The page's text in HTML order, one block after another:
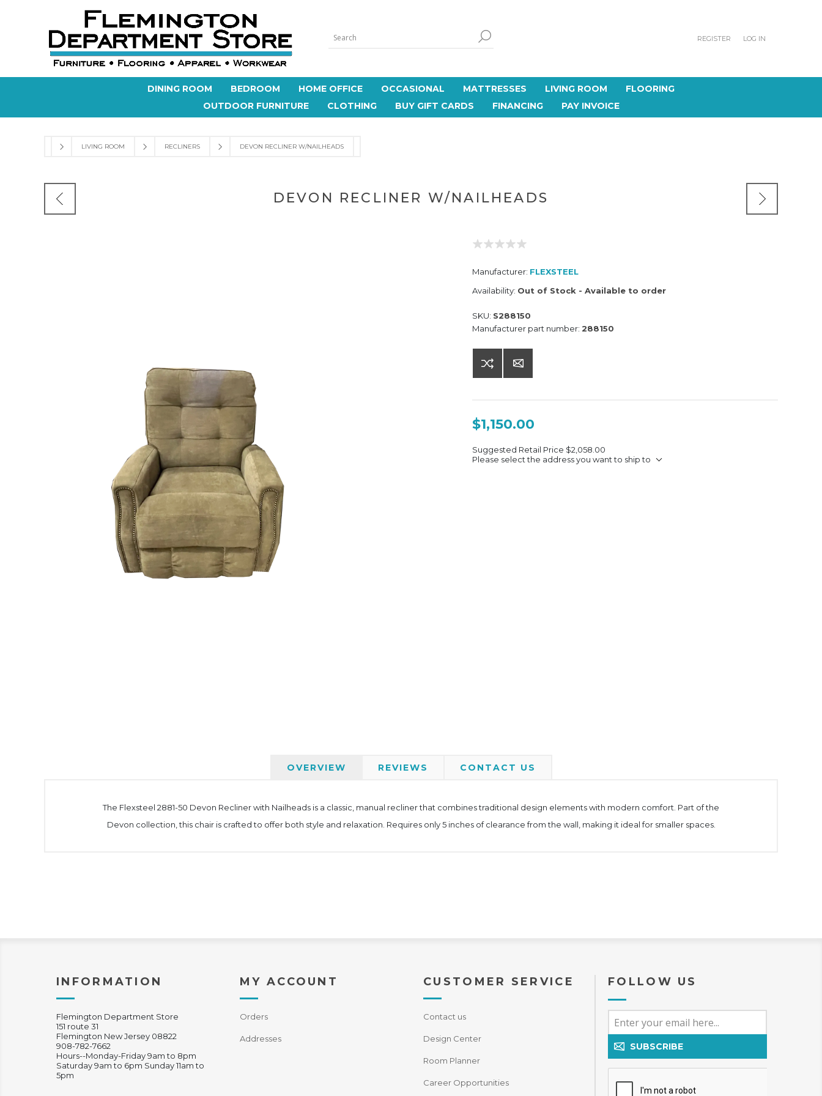
REGISTER LOG IN
DINING ROOM BEDROOM HOME OFFICE OCCASIONAL MATTRESSES LIVING ROOM
FLOORING
OUTDOOR FURNITURE
CLOTHING BUY GIFT CARDS FINANCING PAY INVOICE
LIVING ROOM RECLINERS DEVON RECLINER W/NAILHEADS
DEVON RECLINER W/NAILHEADS
Manufacturer: FLEXSTEEL
Availability: Out of Stock - Available to order
SKU: S288150
Manufacturer part number: 288150
$1,150.00
Suggested Retail Price $2,058.00
Please select the address you want to ship to
OVERVIEW REVIEWS CONTACT US
The Flexsteel 2881-50 Devon Recliner with Nailheads is a classic, manual recliner that combines traditional design elements with modern comfort. Part of the
Devon collection, this chair is crafted to offer both style and relaxation. Requires only 5 inches of clearance from the wall, making it ideal for smaller spaces.
INFORMATION
Flemington Department Store
151 route 31
Flemington New Jersey 08822
908-782-7662
Hours--Monday-Friday 9am to 8pm
Saturday 9am to 6pm Sunday 11am to
5pm
MY ACCOUNT
Orders
Addresses
CUSTOMER SERVICE
Contact us
Design Center
Room Planner
Career Opportunities
FOLLOW US
SUBSCRIBE